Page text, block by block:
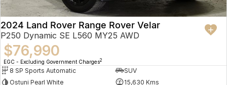
2024 Land Rover Range Rover Velar
P250 Dynamic SE L560 MY25 AWD
$76,990
EGC - Excluding Government Charges2
8 SP Sports Automatic
SUV
Ostuni Pearl White
15,630 Kms